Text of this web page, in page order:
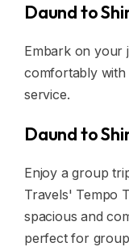
Daund to
Embark on your
comfortably with
service.
Daund to
Enjoy a group
Travels' Tempo
spacious and
perfect for